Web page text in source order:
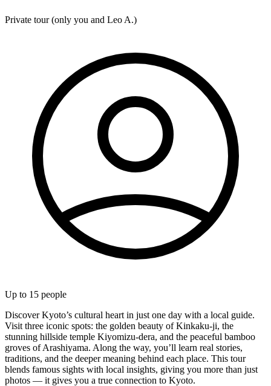
Private tour (only you and Leo A.)
Up to 15 people
Discover Kyoto’s cultural heart in just one day with a local guide.
Visit three iconic spots: the golden beauty of Kinkaku-ji, the
stunning hillside temple Kiyomizu-dera, and the peaceful bamboo
groves of Arashiyama. Along the way, you’ll learn real stories,
traditions, and the deeper meaning behind each place. This tour
blends famous sights with local insights, giving you more than just
photos — it gives you a true connection to Kyoto.